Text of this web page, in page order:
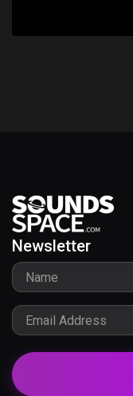
Newsletter